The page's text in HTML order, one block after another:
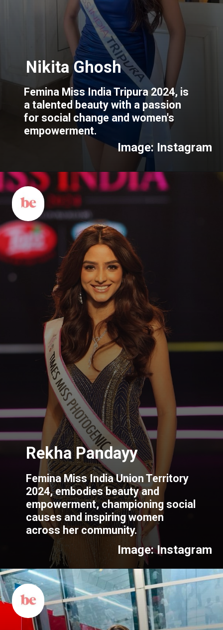
Nikita Ghosh
Femina Miss India Tripura 2024, is
a talented beauty with a passion
for social change and women's
empowerment.
Image: Instagram
Rekha Pandayy
Femina Miss India Union Territory
2024, embodies beauty and
empowerment, championing social
causes and inspiring women
across her community.
Image: Instagram